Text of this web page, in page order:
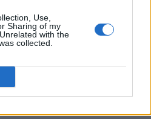
Use,
Sharing of my
with the
collected.
Philip, representing
five musicians and
participating in the